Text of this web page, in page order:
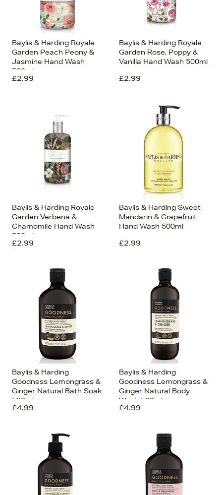
Baylis & Harding Royale
Garden Peach Peony &
Jasmine Hand Wash
500ml
£2.99
Baylis & Harding Royale
Garden Rose, Poppy &
Vanilla Hand Wash 500ml
£2.99
Baylis & Harding Royale
Garden Verbena &
Chamomile Hand Wash
500ml
£2.99
Baylis & Harding Sweet
Mandarin & Grapefruit
Hand Wash 500ml
£2.99
Baylis & Harding
Goodness Lemongrass &
Ginger Natural Bath Soak
500ml
£4.99
Baylis & Harding
Goodness Lemongrass &
Ginger Natural Body
Wash 500ml
£4.99